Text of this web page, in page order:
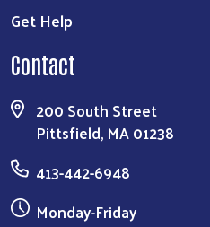
Get Help
Contact
200 South Street
Pittsfield, MA 01238
413-442-6948
Monday-Friday